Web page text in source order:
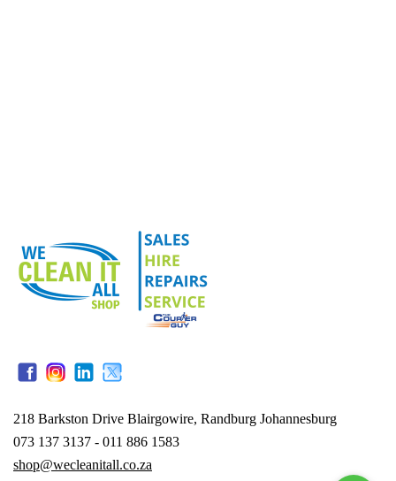
218 Barkston Drive Blairgowire, Randburg Johannesburg
073 137 3137 - 011 886 1583
shop@wecleanitall.co.za